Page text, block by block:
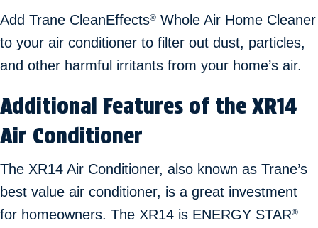
Add Trane CleanEffects® Whole Air Home Cleaner
to your air conditioner to filter out dust, particles,
and other harmful irritants from your home’s air.
Additional Features of the XR14
Air Conditioner
The XR14 Air Conditioner, also known as Trane’s
best value air conditioner, is a great investment
for homeowners. The XR14 is ENERGY STAR®